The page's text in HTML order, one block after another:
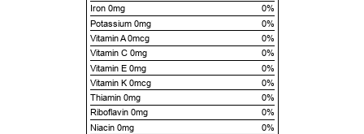
Iron 0mg
0%
Potassium 0mg
0%
Vitamin A 0mcg
0%
Vitamin C 0mg
0%
Vitamin E 0mg
0%
Vitamin K 0mcg
0%
Thiamin 0mg
0%
Riboflavin 0mg
0%
Niacin 0mg
0%